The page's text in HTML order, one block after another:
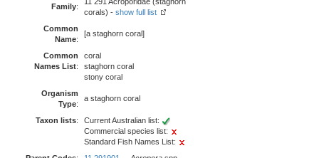
Family:
corals) - show full list
Common
Name:
[a staghorn coral]
Common
Names List:
coral
staghorn coral
stony coral
Organism
Type:
a staghorn coral
Taxon lists:
Current Australian list:
Commercial species list:
Standard Fish Names List: